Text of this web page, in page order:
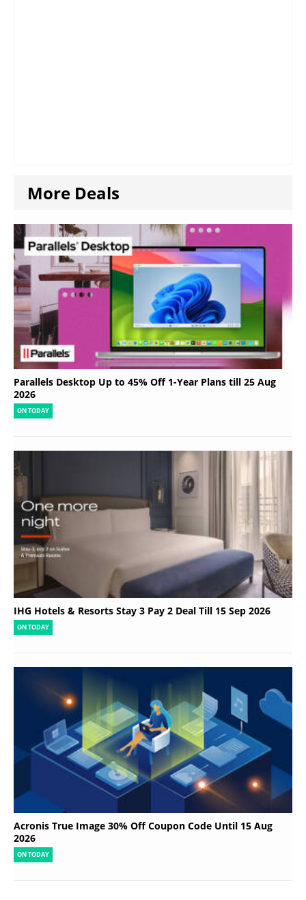
More Deals
Parallels Desktop Up to 45% Off 1-Year Plans till 25 Aug
2026
ON TODAY
IHG Hotels & Resorts Stay 3 Pay 2 Deal Till 15 Sep 2026
ON TODAY
Acronis True Image 30% Off Coupon Code Until 15 Aug
2026
ON TODAY